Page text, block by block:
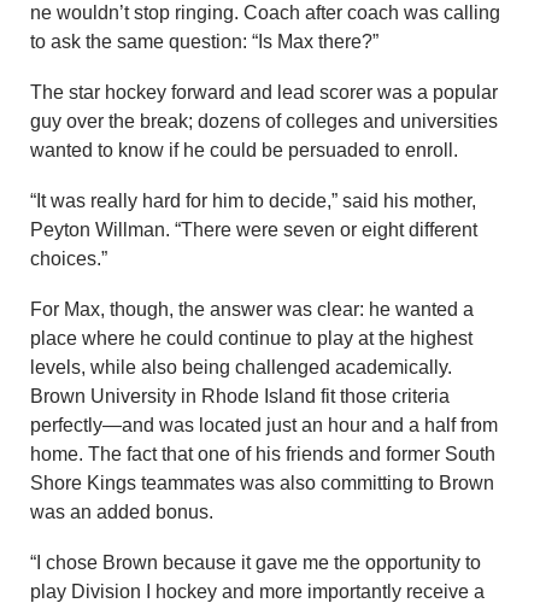
ne wouldn’t stop ringing. Coach after coach was calling
to ask the same question: “Is Max there?”
The star hockey forward and lead scorer was a popular
guy over the break; dozens of colleges and universities
wanted to know if he could be persuaded to enroll.
“It was really hard for him to decide,” said his mother,
Peyton Willman. “There were seven or eight different
choices.”
For Max, though, the answer was clear: he wanted a
place where he could continue to play at the highest
levels, while also being challenged academically.
Brown University in Rhode Island fit those criteria
perfectly—and was located just an hour and a half from
home. The fact that one of his friends and former South
Shore Kings teammates was also committing to Brown
was an added bonus.
“I chose Brown because it gave me the opportunity to
play Division I hockey and more importantly receive a